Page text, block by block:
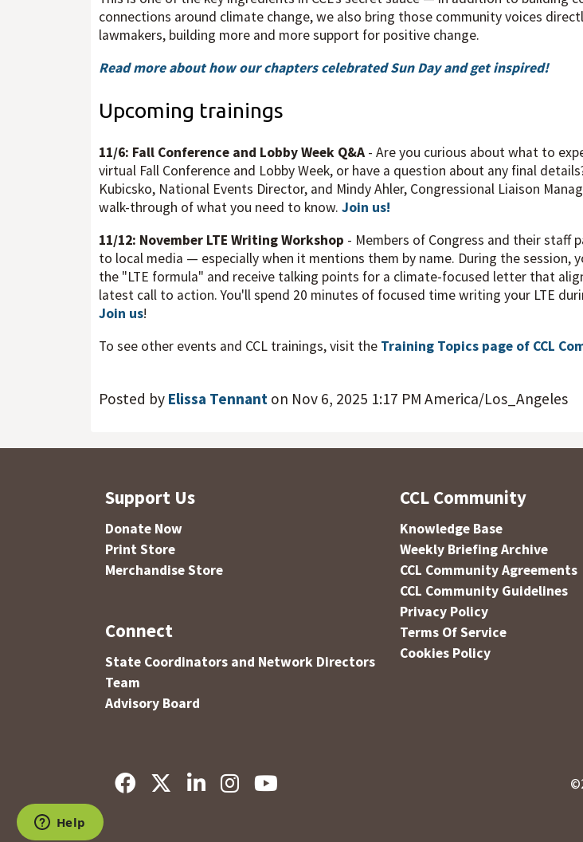
connections around climate change, we also bring those community voices
lawmakers, building more and more support for positive change.
Read more about how our chapters celebrated Sun Day and get inspired!
Upcoming trainings
11/6: Fall Conference and Lobby Week Q&A- Are you curious about what to
virtual Fall Conference and Lobby Week, or have a question about any final
Kubicsko, National Events Director, and Mindy Ahler, Congressional Liaison
walk-through of what you need to know. Join us!
11/12: November LTE Writing Workshop - Members of Congress and their staff
to local media — especially when it mentions them by name. During the session,
the "LTE formula" and receive talking points for a climate-focused letter that
latest call to action. You'll spend 20 minutes of focused time writing your LTE
Join us!
To see other events and CCL trainings, visit the Training Topics page of CCL
Posted by Elissa Tennanton Nov 6, 2025 1:17 PM America/Los_Angeles
Support Us
Donate Now
Print Store
Merchandise Store
Connect
State Coordinators and Network Directors
Team
Advisory Board
CCL Community
Knowledge Base
Weekly Briefing Archive
CCL Community Agreements
CCL Community Guidelines
Privacy Policy
Terms Of Service
Cookies Policy
©